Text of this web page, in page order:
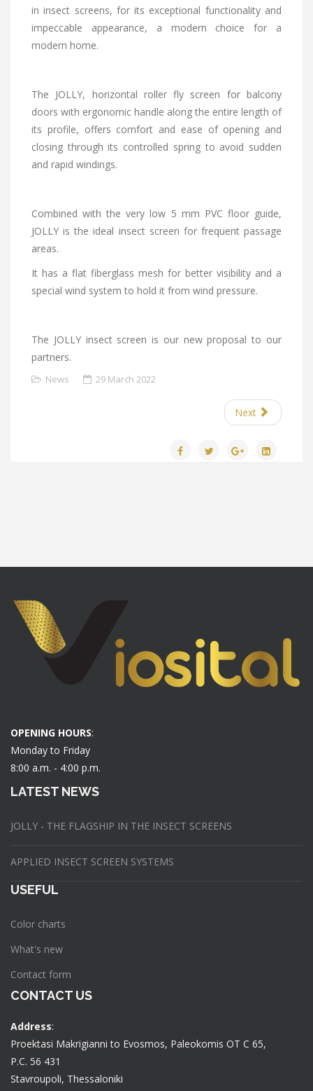
in insect screens, for its exceptional functionality and
impeccable appearance, a modern choice for a
modern home.
The JOLLY, horizontal roller fly screen for balcony
doors with ergonomic handle along the entire length of
its profile, offers comfort and ease of opening and
closing through its controlled spring to avoid sudden
and rapid windings.
Combined with the very low 5 mm PVC floor guide,
JOLLY is the ideal insect screen for frequent passage
areas.
It has a flat fiberglass mesh for better visibility and a
special wind system to hold it from wind pressure.
The JOLLY insect screen is our new proposal to our
partners.
News 29 March 2022
Next
OPENING HOURS:
Monday to Friday
8:00 a.m. - 4:00 p.m.
LATEST NEWS
JOLLY - THE FLAGSHIP IN THE INSECT SCREENS
APPLIED INSECT SCREEN SYSTEMS
USEFUL
Color charts
What's new
Contact form
CONTACT US
Address:
Proektasi Makrigianni to Evosmos, Paleokomis OT C 65,
P.C. 56 431
Stavroupoli, Thessaloniki